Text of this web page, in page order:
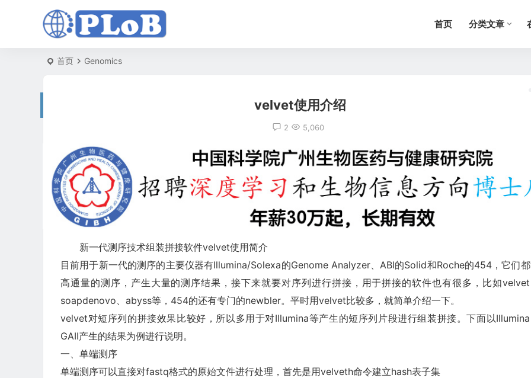
首页 分类文章
首页 Genomics
velvet使用介绍
2 5,060
新一代测序技术组装拼接软件velvet使用简介
目前用于新一代的测序的主要仪器有Illumina/Solexa的Genome Analyzer、ABI的Solid和Roche的454，它们
高通量的测序，产生大量的测序结果，接下来就要对序列进行拼接，用于拼接的软件也有很多，比如
soapdenovo、abyss等，454的还有专门的newbler。平时用velvet比较多，就简单介绍一下。
velvet对短序列的拼接效果比较好，所以多用于对Illumina等产生的短序列片段进行组装拼接。下面以
GAII产生的结果为例进行说明。
一、单端测序
单端测序可以直接对fastq格式的原始文件进行处理，首先是用velveth命令建立hash表子集